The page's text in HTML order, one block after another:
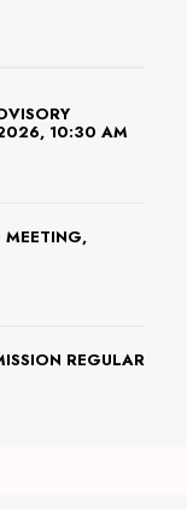
10:30 AM
MEETING,
REGULAR